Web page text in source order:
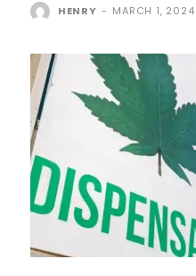
HENRY - MARCH 1, 2024